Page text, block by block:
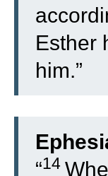
Esther
him.”
“14